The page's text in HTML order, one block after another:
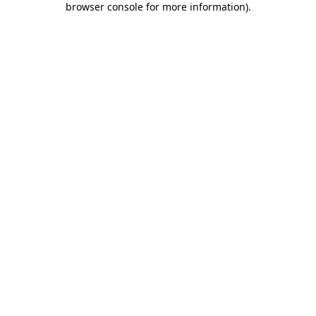
browser console for more information).